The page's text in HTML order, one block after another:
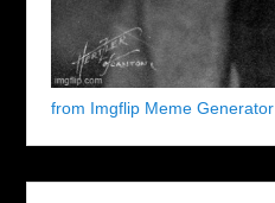
from Imgflip Meme Generator